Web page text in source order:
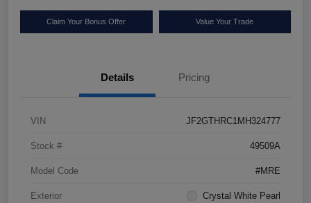
Claim Your Bonus Offer Value Your Trade
Details Pricing
VIN JF2GTHRC1MH324777
Stock # 49509A
Model Code #MRE
Exterior Crystal White Pearl